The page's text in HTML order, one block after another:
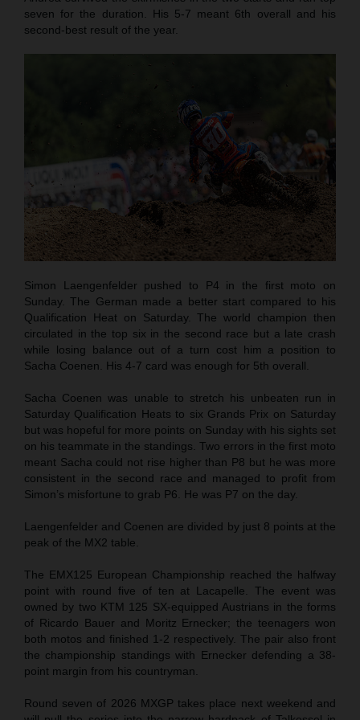
seven for the duration. His 5-7 meant 6th overall and his
second-best result of the year.
Simon Laengenfelder pushed to P4 in the first moto on
Sunday. The German made a better start compared to his
Qualification Heat on Saturday. The world champion then
circulated in the top six in the second race but a late crash
while losing balance out of a turn cost him a position to
Sacha Coenen. His 4-7 card was enough for 5th overall.
Sacha Coenen was unable to stretch his unbeaten run in
Saturday Qualification Heats to six Grands Prix on Saturday
but was hopeful for more points on Sunday with his sights set
on his teammate in the standings. Two errors in the first moto
meant Sacha could not rise higher than P8 but he was more
consistent in the second race and managed to profit from
Simon’s misfortune to grab P6. He was P7 on the day.
Laengenfelder and Coenen are divided by just 8 points at the
peak of the MX2 table.
The EMX125 European Championship reached the halfway
point with round five of ten at Lacapelle. The event was
owned by two KTM 125 SX-equipped Austrians in the forms
of Ricardo Bauer and Moritz Ernecker; the teenagers won
both motos and finished 1-2 respectively. The pair also front
the championship standings with Ernecker defending a 38-
point margin from his countryman.
Round seven of 2026 MXGP takes place next weekend and